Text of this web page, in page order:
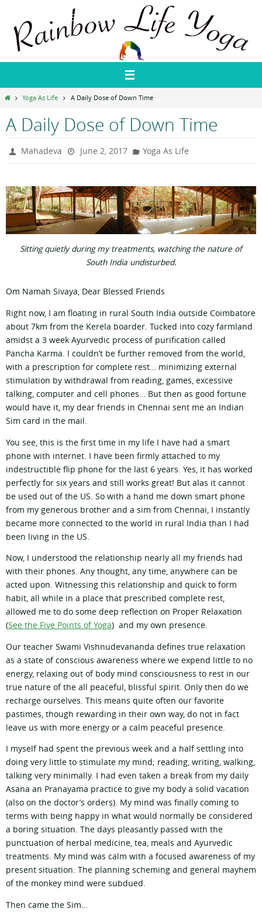
content
Rainbow Life Yoga
HomeYoga As Life A Daily Dose of Down Time
A Daily Dose of Down Time
Mahadeva June 2, 2017 Yoga As Life
Sitting quietly during my treatments, watching the nature of
South India undisturbed.
Om Namah Sivaya, Dear Blessed Friends
Right now, I am floating in rural South India outside Coimbatore
about 7km from the Kerela boarder. Tucked into cozy farmland
amidst a 3 week Ayurvedic process of purification called
Pancha Karma. I couldn’t be further removed from the world,
with a prescription for complete rest… minimizing external
stimulation by withdrawal from reading, games, excessive
talking, computer and cell phones… But then as good fortune
would have it, my dear friends in Chennai sent me an Indian
Sim card in the mail.
You see, this is the first time in my life I have had a smart
phone with internet. I have been firmly attached to my
indestructible flip phone for the last 6 years. Yes, it has worked
perfectly for six years and still works great! But alas it cannot
be used out of the US. So with a hand me down smart phone
from my generous brother and a sim from Chennai, I instantly
became more connected to the world in rural India than I had
been living in the US.
Now, I understood the relationship nearly all my friends had
with their phones. Any thought, any time, anywhere can be
acted upon. Witnessing this relationship and quick to form
habit, all while in a place that prescribed complete rest,
allowed me to do some deep reflection on Proper Relaxation
(See the Five Points of Yoga) and my own presence.
Our teacher Swami Vishnudevananda defines true relaxation
as a state of conscious awareness where we expend little to no
energy, relaxing out of body mind consciousness to rest in our
true nature of the all peaceful, blissful spirit. Only then do we
recharge ourselves. This means quite often our favorite
pastimes, though rewarding in their own way, do not in fact
leave us with more energy or a calm peaceful presence.
I myself had spent the previous week and a half settling into
doing very little to stimulate my mind; reading, writing, walking,
talking very minimally. I had even taken a break from my daily
Asana an Pranayama practice to give my body a solid vacation
(also on the doctor’s orders). My mind was finally coming to
terms with being happy in what would normally be considered
a boring situation. The days pleasantly passed with the
punctuation of herbal medicine, tea, meals and Ayurvedic
treatments. My mind was calm with a focused awareness of my
present situation. The planning scheming and general mayhem
of the monkey mind were subdued.
Then came the Sim…